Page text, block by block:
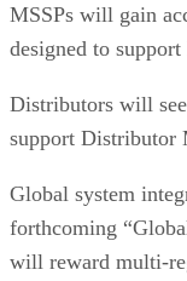
MSSPs will gain
designed to
Distributors will
support Distributor
Global system
forthcoming
will reward multi-